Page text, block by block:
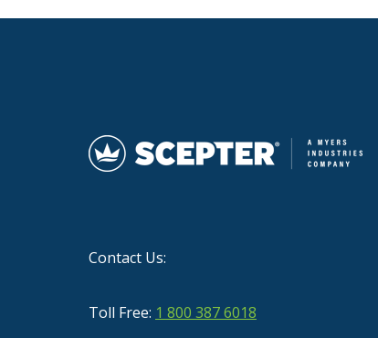
Contact Us:
Toll Free: 1 800 387 6018